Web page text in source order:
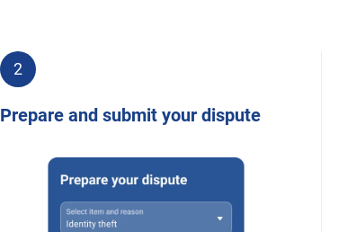
2
Prepare and submit your dispute